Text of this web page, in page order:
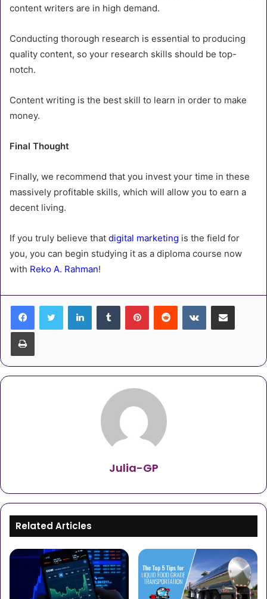
content writers are in high demand.
Conducting thorough research is essential to producing
quality content, so your research skills should be top-
notch.
Content writing is the best skill to learn in order to make
money.
Final Thought
Finally, we recommend that you invest your time in these
massively profitable skills, which will allow you to earn a
decent living.
If you truly believe that digital marketing is the field for
you, you can begin studying it as a diploma course now
with Reko A. Rahman!
LinkedInTumblr PinterestReddit VKontakteShare via Email
Print
Julia-GP
Related Articles